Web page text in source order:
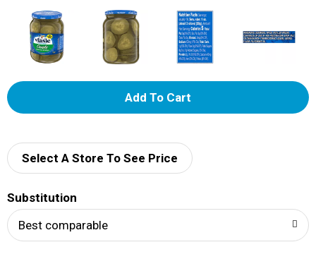
A
d
Select A Store To See Price
Substitution
Best comparable